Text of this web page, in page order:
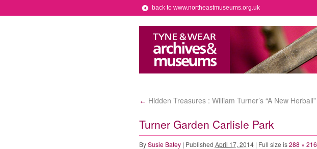
back to www.northeastmuseums.org.uk
← Hidden Treasures : William Turner’s “A New Herball”
Turner Garden Carlisle Park
By Susie Batey | Published April 17, 2014 | Full size is288 × 216